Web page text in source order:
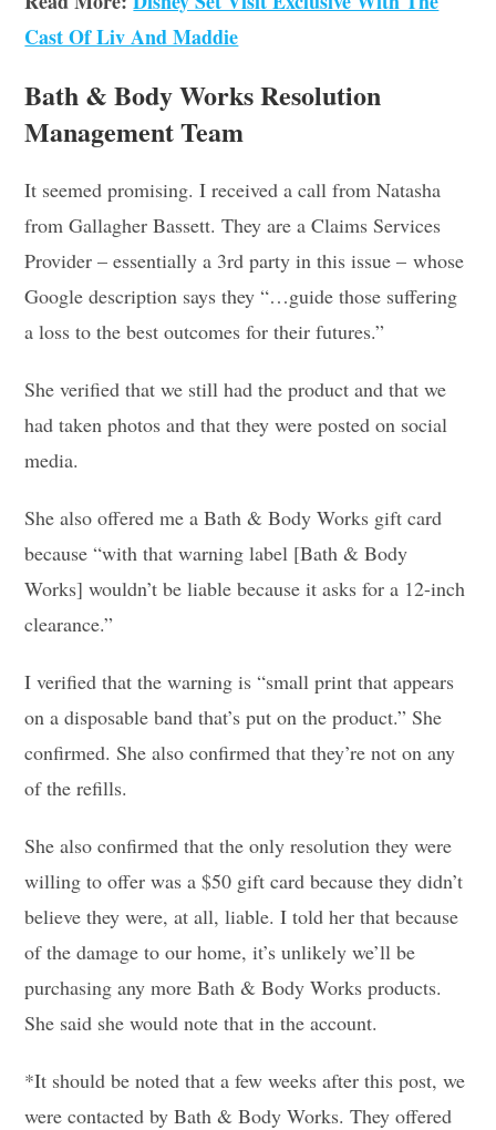
Cast Of Liv And Maddie
Bath & Body Works Resolution
Management Team
It seemed promising. I received a call from Natasha
from Gallagher Bassett. They are a Claims Services
Provider – essentially a 3rd party in this issue – whose
Google description says they “…guide those suffering
a loss to the best outcomes for their futures.”
She verified that we still had the product and that we
had taken photos and that they were posted on social
media.
She also offered me a Bath & Body Works gift card
because “with that warning label [Bath & Body
Works] wouldn’t be liable because it asks for a 12-inch
clearance.”
I verified that the warning is “small print that appears
on a disposable band that’s put on the product.” She
confirmed. She also confirmed that they’re not on any
of the refills.
She also confirmed that the only resolution they were
willing to offer was a $50 gift card because they didn’t
believe they were, at all, liable. I told her that because
of the damage to our home, it’s unlikely we’ll be
purchasing any more Bath & Body Works products.
She said she would note that in the account.
*It should be noted that a few weeks after this post, we
were contacted by Bath & Body Works. They offered